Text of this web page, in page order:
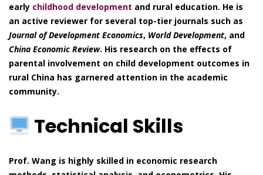
early childhood development and rural education. He is
an active reviewer for several top-tier journals such as
Journal of Development Economics, World Development, and
China Economic Review. His research on the effects of
parental involvement on child development outcomes in
rural China has garnered attention in the academic
community.
Technical Skills
Prof. Wang is highly skilled in economic research